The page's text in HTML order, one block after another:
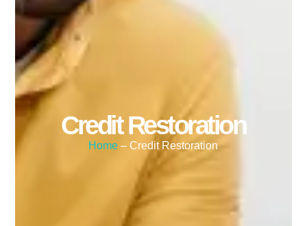
Credit Restoration
Home – Credit Restoration